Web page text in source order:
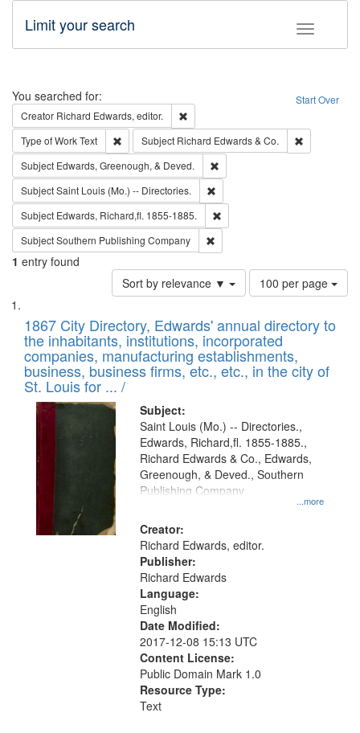
Toggle
Limit your search
Search Start Over
You searched for:
Creator Richard Edwards, editor.
Type of WorkText Remove constraint Type of Work: Text
Subject Richard Edwards & Co.
Subject Edwards, Greenough, & Deved.
SubjectSaint Louis (Mo.) -- Directories.
Subject Edwards, Richard,fl. 1855-1885.
SubjectSouthern Publishing Company
1 entry found
Sort by relevance ▼
Number
of
to
display
per
page
100 per page
Search
Results
List
of
files
deposited
in
Digital
Gateway
that
match
your
search
criteria
1867 City Directory, Edwards' annual directory to
the inhabitants, institutions, incorporated
companies, manufacturing establishments,
business, business firms, etc., etc., in the city of
St. Louis for ... /
Subject:
...more
Saint Louis (Mo.) -- Directories.,
Edwards, Richard,fl. 1855-1885.,
Richard Edwards & Co., Edwards,
Greenough, & Deved., Southern
Publishing Company
Creator:
Richard Edwards, editor.
Publisher:
Richard Edwards
Language:
English
Date Modified:
2017-12-08 15:13 UTC
Content License:
Public Domain Mark 1.0
Resource Type:
Text